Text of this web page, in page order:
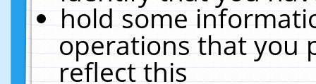
hold some
operations that you
reflect this